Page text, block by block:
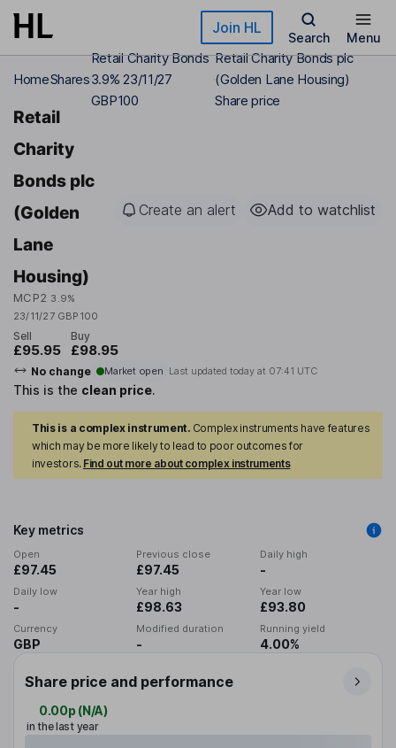
Skip to main content Join HL
Search Menu
HomeShares
Retail Charity Bonds
3.9% 23/11/27
GBP100
Retail Charity Bonds plc
(Golden Lane Housing)
Share price
Retail
Charity
Bonds plc
(Golden
Lane
Housing)
MCP2 3.9%
23/11/27 GBP100
Create an alert Add to watchlist
Sell
£95.95
Buy
£98.95
No change Market open Last updated today at 07:41 UTC
This is the clean price.
This is a complex instrument. Complex instruments have features
which may be more likely to lead to poor outcomes for
investors. Find out more about complex instruments
Key metrics
Open
£97.45
Previous close
£97.45
Daily high
-
Daily low
-
Year high
£98.63
Year low
£93.80
Currency
GBP
Modified duration
-
Running yield
4.00%
Share price and performance
0.00p (N/A)
in the last year